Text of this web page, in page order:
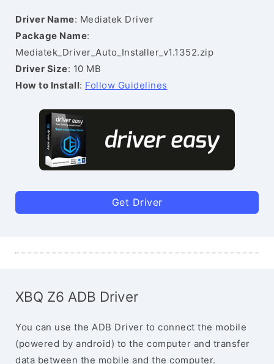
Driver Name: Mediatek Driver
Package Name:
Mediatek_Driver_Auto_Installer_v1.1352.zip
Driver Size: 10 MB
How to Install: Follow Guidelines
Get Driver
XBQ Z6 ADB Driver
You can use the ADB Driver to connect the mobile
(powered by android) to the computer and transfer
data between the mobile and the computer.